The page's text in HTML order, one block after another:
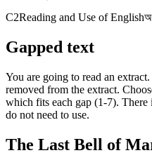
C2Reading and Use of English
Gapped text
You are going to read an
removed from the extract.
which fits each gap (1-7).
do not need to use.
The Last Bell of